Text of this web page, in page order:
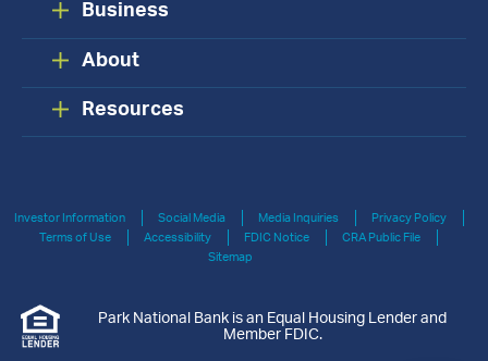
Business
About
Resources
Investor Information Social Media Media Inquiries
Privacy Policy
Terms of Use
Accessibility FDIC Notice
CRA Public File
Sitemap
Park National Bank is an Equal Housing Lender and
Member FDIC.